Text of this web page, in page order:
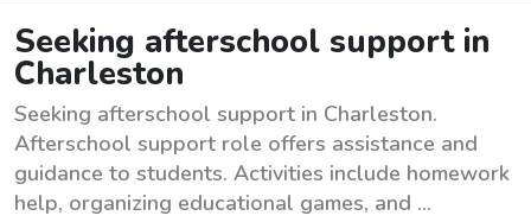
Seeking afterschool support in
Charleston
Seeking afterschool support in Charleston.
Afterschool support role offers assistance and
guidance to students. Activities include homework
help, organizing educational games, and ...